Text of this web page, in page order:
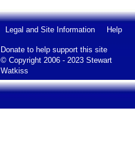
Legal and Site Information Help
Donate to help support this site
© Copyright 2006 - 2023 Stewart
Watkiss